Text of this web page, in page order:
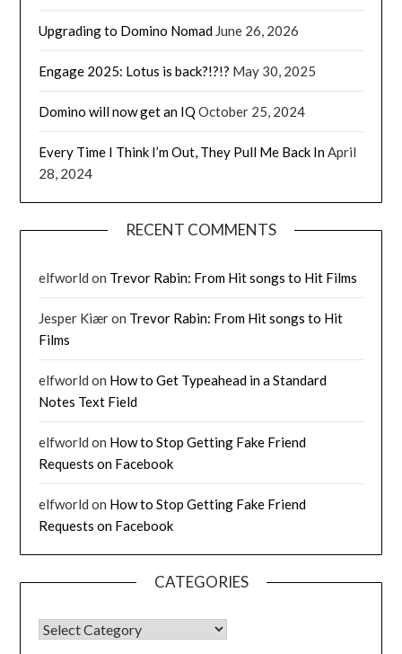
Upgrading to Domino Nomad June 26, 2026
Engage 2025: Lotus is back?!?!? May 30, 2025
Domino will now get an IQ October 25, 2024
Every Time I Think I’m Out, They Pull Me Back InApril
28, 2024
RECENT COMMENTS
elfworld on Trevor Rabin: From Hit songs to Hit Films
Jesper Kiæron Trevor Rabin: From Hit songs to Hit
Films
elfworld on How to Get Typeahead in a Standard
Notes Text Field
elfworld on How to Stop Getting Fake Friend
Requests on Facebook
elfworld on How to Stop Getting Fake Friend
Requests on Facebook
CATEGORIES
CATEGORIES